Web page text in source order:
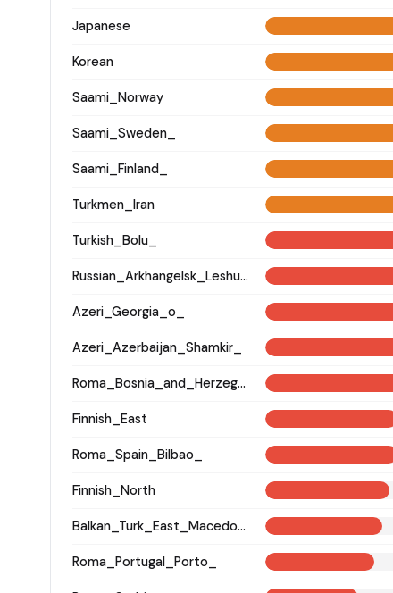
Japanese
Korean
Saami_Norway
Saami_Sweden_
Saami_Finland_
Turkmen_Iran
Turkish_Bolu_
Russian_Arkhangelsk_Leshukonsky_
Azeri_Georgia_o_
Azeri_Azerbaijan_Shamkir_
Roma_Bosnia_and_Herzegovina
Finnish_East
Roma_Spain_Bilbao_
Finnish_North
Balkan_Turk_East_Macedonia_and_Thrace
Roma_Portugal_Porto_